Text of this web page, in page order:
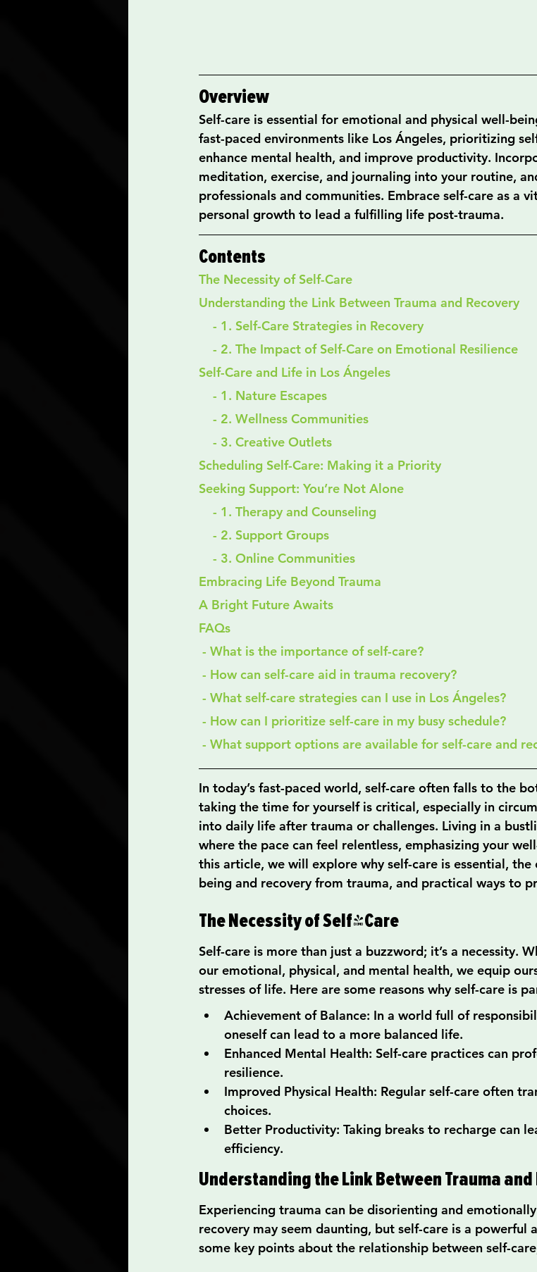
Overview
Self-care is essential for emotional and physical well-
fast-paced environments like Los Ángeles, prioritizing
enhance mental health, and improve productivity.
meditation, exercise, and journaling into your routine,
professionals and communities. Embrace self-care as a
personal growth to lead a fulfilling life post-trauma.
Contents
The Necessity of Self-Care
Understanding the Link Between Trauma and Recovery
    - 1. Self-Care Strategies in Recovery
    - 2. The Impact of Self-Care on Emotional Resilience
Self-Care and Life in Los Ángeles
    - 1. Nature Escapes
    - 2. Wellness Communities
    - 3. Creative Outlets
Scheduling Self-Care: Making it a Priority
Seeking Support: You’re Not Alone
    - 1. Therapy and Counseling
    - 2. Support Groups
    - 3. Online Communities
Embracing Life Beyond Trauma
A Bright Future Awaits
FAQs
- What is the importance of self-care?
- How can self-care aid in trauma recovery?
- What self-care strategies can I use in Los Ángeles?
- How can I prioritize self-care in my busy schedule?
- What support options are available for self-care and
In today’s fast-paced world, self-care often falls to the
taking the time for yourself is critical, especially in
into daily life after trauma or challenges. Living in a
where the pace can feel relentless, emphasizing your
this article, we will explore why self-care is essential,
being and recovery from trauma, and practical ways to
The Necessity of Self-Care
Self-care is more than just a buzzword; it’s a necessity.
our emotional, physical, and mental health, we equip
stresses of life. Here are some reasons why self-care is
Achievement of Balance: In a world full of
oneself can lead to a more balanced life.
Enhanced Mental Health: Self-care practices can
resilience.
Improved Physical Health: Regular self-care often
choices.
Better Productivity: Taking breaks to recharge can
efficiency.
Understanding the Link Between Trauma and
Experiencing trauma can be disorienting and
recovery may seem daunting, but self-care is a powerful
some key points about the relationship between self-